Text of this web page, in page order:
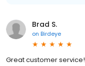
Brad S.
on Birdeye
Great customer service!